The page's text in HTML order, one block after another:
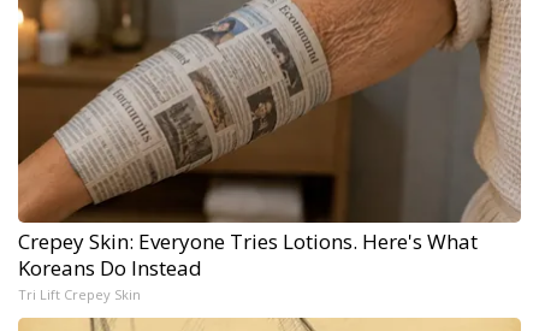
Crepey Skin: Everyone Tries Lotions. Here's What
Koreans Do Instead
Tri Lift Crepey Skin